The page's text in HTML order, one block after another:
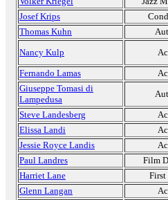
Josef Krips
Thomas Kuhn
Nancy Kulp
Fernando Lamas
Giuseppe Tomasi di
Lampedusa
Steve Landesberg
Elissa Landi
Jessie Royce Landis
Paul Landres
Film
Harriet Lane
First
Glenn Langan